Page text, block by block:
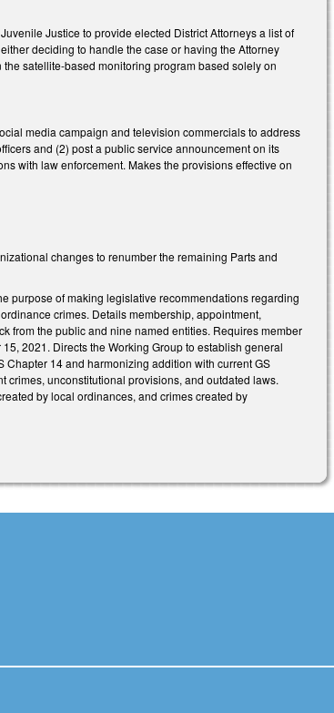
Justice to provide elected District Attorneys a list of
deciding to handle the case or having the Attorney
satellite-based monitoring program based solely on
media campaign and television commercials to address
and (2) post a public service announcement on its
with law enforcement. Makes the provisions effective on
changes to renumber the remaining Parts and
purpose of making legislative recommendations regarding
crimes. Details membership, appointment,
from the public and nine named entities. Requires member
2021. Directs the Working Group to establish general
14 and harmonizing addition with current GS
crimes, unconstitutional provisions, and outdated laws.
by local ordinances, and crimes created by